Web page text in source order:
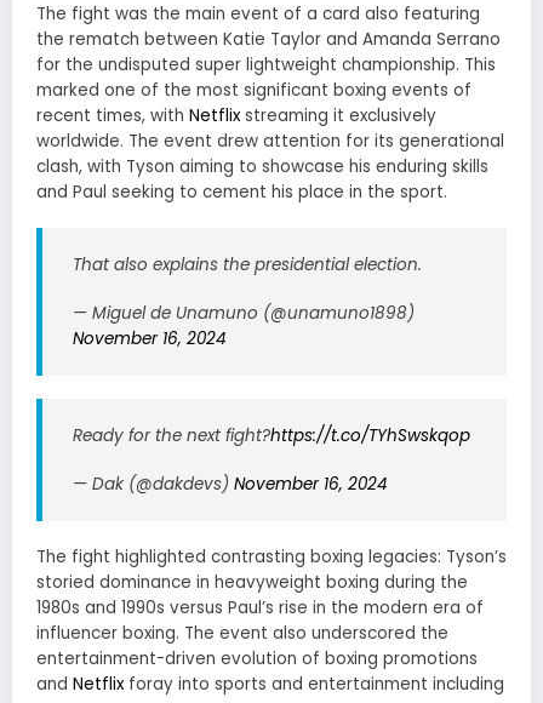
The fight was the main event of a card also featuring
the rematch between Katie Taylor and Amanda Serrano
for the undisputed super lightweight championship. This
marked one of the most significant boxing events of
recent times, with Netflix streaming it exclusively
worldwide. The event drew attention for its generational
clash, with Tyson aiming to showcase his enduring skills
and Paul seeking to cement his place in the sport.
That also explains the presidential election.
— Miguel de Unamuno (@unamuno1898)
November 16, 2024
Ready for the next fight?https://t.co/TYhSwskqop
— Dak (@dakdevs) November 16, 2024
The fight highlighted contrasting boxing legacies: Tyson’s
storied dominance in heavyweight boxing during the
1980s and 1990s versus Paul’s rise in the modern era of
influencer boxing. The event also underscored the
entertainment-driven evolution of boxing promotions
and Netflix foray into sports and entertainment including